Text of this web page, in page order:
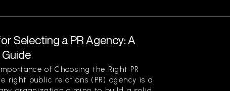
Selecting a PR Agency: A
of Choosing the Right PR
right public relations (PR) agency is a